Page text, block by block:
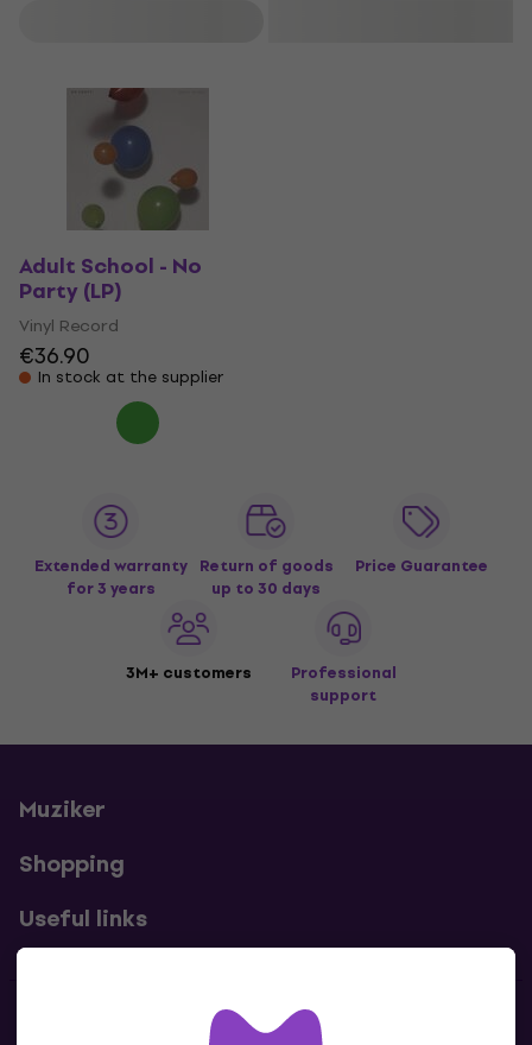
Adult School - No
Party (LP)
Vinyl Record
€36.90
In stock at the supplier
Extended warranty
for 3 years
Return of goods
up to 30 days
Price Guarantee
3M+ customers
Professional
support
Muziker
Shopping
Useful links
Contacts